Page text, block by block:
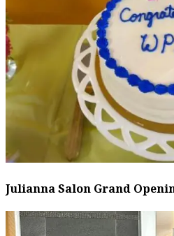
Julianna Salon Grand